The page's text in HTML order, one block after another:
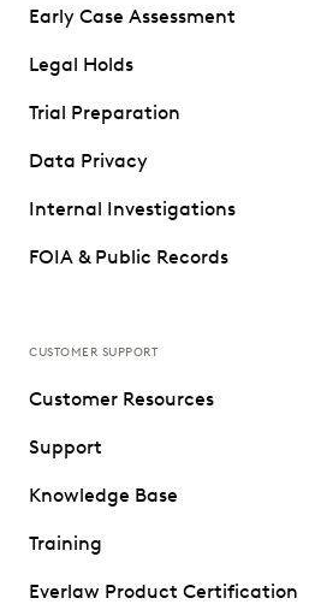
Early Case Assessment
Legal Holds
Trial Preparation
Data Privacy
Internal Investigations
FOIA & Public Records
CUSTOMER SUPPORT
Customer Resources
Support
Knowledge Base
Training
Everlaw Product Certification